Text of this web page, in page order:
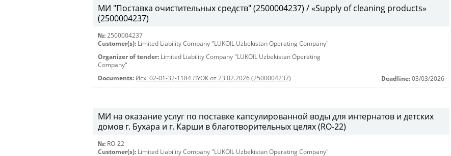
МИ "Поставка очистительных средств" (2500004237) / «Supply of cleaning products»
(2500004237)
№: 2500004237
Customer(s): Limited Liability Company "LUKOIL Uzbekistan Operating Company"
Organizer of tender: Limited Liability Company "LUKOIL Uzbekistan Operating
Company"
Documents: Исх. 02-01-32-1184 ЛУОК от 23.02.2026 (2500004237) Deadline: 03/03/2026
МИ на оказание услуг по поставке капсулированной воды для интернатов и детских
домов г. Бухара и г. Карши в благотворительных целях (RO-22)
№: RO-22
Customer(s): Limited Liability Company "LUKOIL Uzbekistan Operating Company"